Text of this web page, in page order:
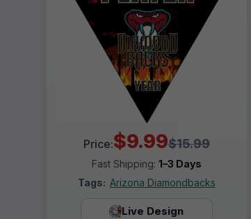
Price:$9.99$15.99
Fast Shipping: 1–3 Days
Tags: Arizona Diamondbacks
Live Design